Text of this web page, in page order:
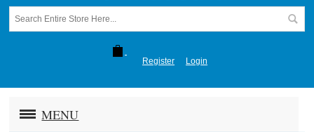
Register Login
MENU